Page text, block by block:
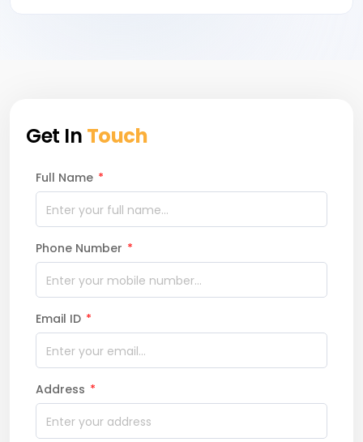
Get In Touch
Full Name *
Phone Number *
Email ID *
Address *